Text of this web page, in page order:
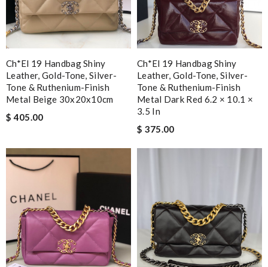
Ch*el 19 Handbag Shiny
Leather, Gold-Tone, Silver-
Tone & Ruthenium-Finish
Metal Beige 30x20x10cm
$ 405.00
Ch*el 19 Handbag Shiny
Leather, Gold-Tone, Silver-
Tone & Ruthenium-Finish
Metal Dark Red 6.2 × 10.1 ×
3.5 In
$ 375.00